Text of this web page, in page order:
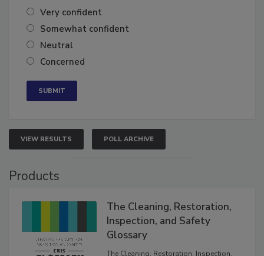
Very confident
Somewhat confident
Neutral
VIEW RESULTS POLL ARCHIVE
The Cleaning, Restoration,
Inspection, and Safety
Glossary